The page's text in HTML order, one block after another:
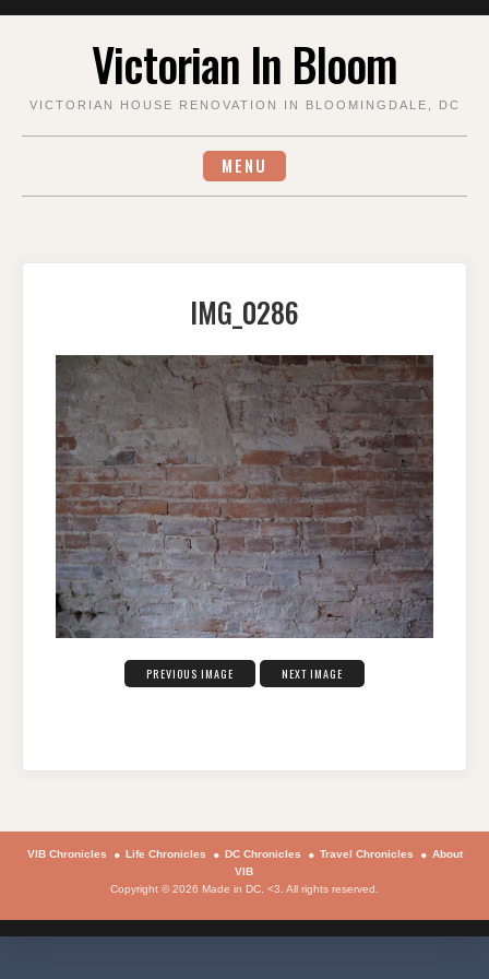
Victorian In Bloom
VICTORIAN HOUSE RENOVATION IN BLOOMINGDALE, DC
MENU
IMG_0286
PREVIOUS IMAGE NEXT IMAGE
VIB Chronicles Life Chronicles DC Chronicles Travel Chronicles
About
VIB
Copyright © 2026 Made in DC. <3. All rights reserved.